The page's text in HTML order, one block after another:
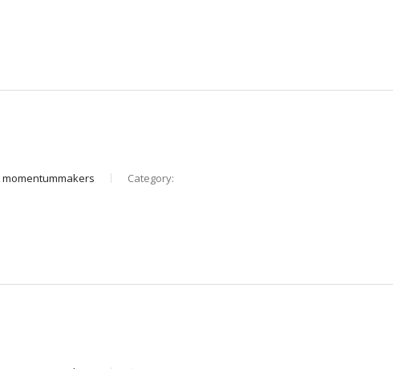
momentummakers Category: